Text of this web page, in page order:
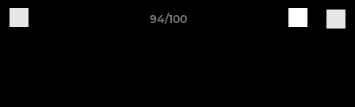
94/100